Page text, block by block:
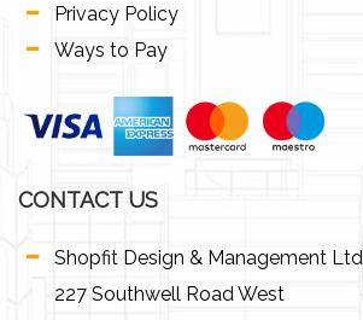
Privacy Policy
Ways to Pay
CONTACT US
Shopfit Design & Management Ltd
227 Southwell Road West